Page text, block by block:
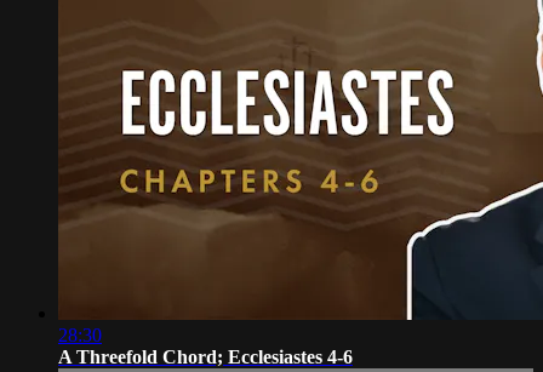
28:30
A Threefold Chord; Ecclesiastes 4-6